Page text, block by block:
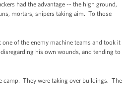
had the advantage -- the high ground,
mortars; snipers taking aim. To those
of the enemy machine teams and took it
his own wounds, and tending to
camp. They were taking over buildings. The